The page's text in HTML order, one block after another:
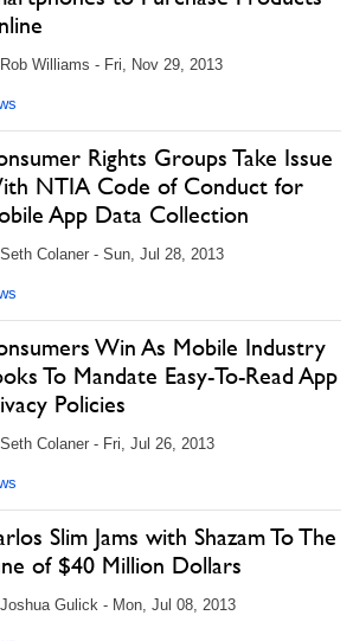
Williams - Fri, Nov 29, 2013
Rights Groups Take Issue
NTIA Code of Conduct for
App Data Collection
Colaner - Sun, Jul 28, 2013
Win As Mobile Industry
To Mandate Easy-To-Read App
Policies
Colaner - Fri, Jul 26, 2013
Slim Jams with Shazam To The
of $40 Million Dollars
Gulick - Mon, Jul 08, 2013